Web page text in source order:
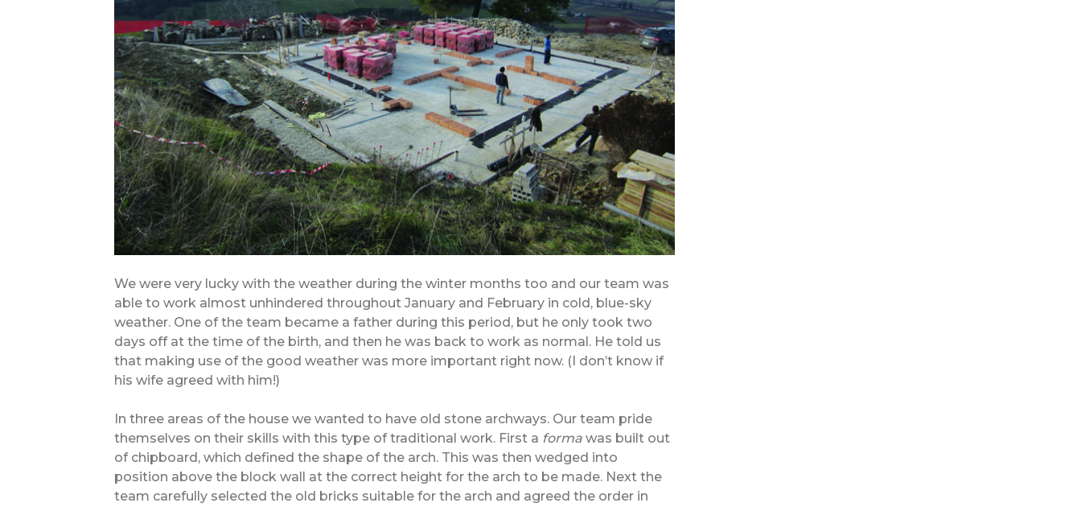
We were very lucky with the weather during the winter months too and our team was
able to work almost unhindered throughout January and February in cold, blue-sky
weather. One of the team became a father during this period, but he only took two
days off at the time of the birth, and then he was back to work as normal. He told us
that making use of the good weather was more important right now. (I don’t know if
his wife agreed with him!)
In three areas of the house we wanted to have old stone archways. Our team pride
themselves on their skills with this type of traditional work. First a forma was built out
of chipboard, which defined the shape of the arch. This was then wedged into
position above the block wall at the correct height for the arch to be made. Next the
team carefully selected the old bricks suitable for the arch and agreed the order in